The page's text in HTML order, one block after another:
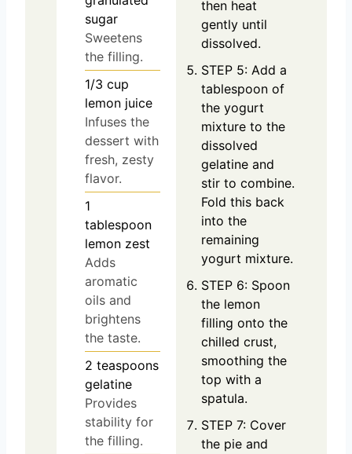
sugar
Sweetens
the filling.
1/3 cup
lemon juice
Infuses the
dessert with
fresh, zesty
flavor.
1
tablespoon
lemon zest
Adds
aromatic
oils and
brightens
the taste.
2 teaspoons
gelatine
Provides
stability for
the filling.
then heat
gently until
dissolved.
STEP 5: Add a
tablespoon of
the yogurt
mixture to the
dissolved
gelatine and
stir to combine.
Fold this back
into the
remaining
yogurt mixture.
STEP 6: Spoon
the lemon
filling onto the
chilled crust,
smoothing the
top with a
spatula.
STEP 7: Cover
the pie and